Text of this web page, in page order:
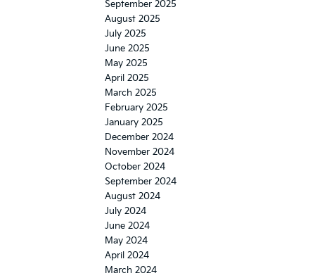
September 2025
August 2025
July 2025
June 2025
May 2025
April 2025
March 2025
February 2025
January 2025
December 2024
November 2024
October 2024
September 2024
August 2024
July 2024
June 2024
May 2024
April 2024
March 2024